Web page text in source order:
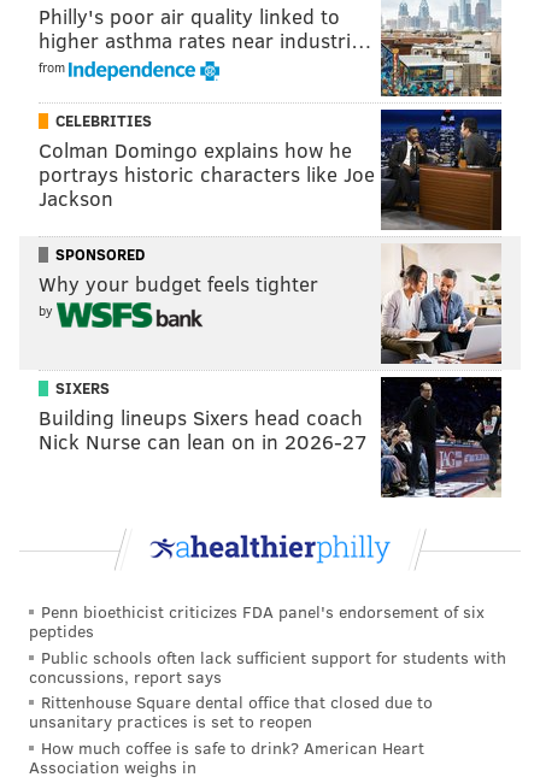
Philly's poor air quality linked to
higher asthma rates near industri…
from
CELEBRITIES
Colman Domingo explains how he
portrays historic characters like Joe
Jackson
SPONSORED
Why your budget feels tighter
by
SIXERS
Building lineups Sixers head coach
Nick Nurse can lean on in 2026-27
Penn bioethicist criticizes FDA panel's endorsement of six
peptides
Public schools often lack sufficient support for students with
concussions, report says
Rittenhouse Square dental office that closed due to
unsanitary practices is set to reopen
How much coffee is safe to drink? American Heart
Association weighs in